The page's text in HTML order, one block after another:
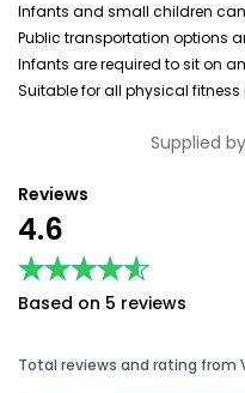
Infants and small children
Public transportation options
Infants are required to sit on
Suitable for all physical fitness
Supplied by
Reviews
4.6
★★★★★
★★★★★
Based on 5 reviews
Total reviews and rating from